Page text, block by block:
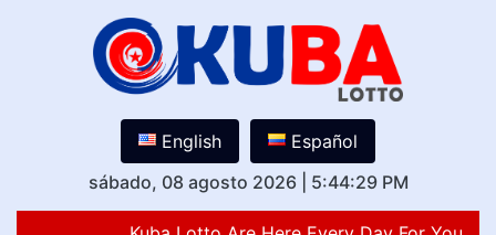
English
Español
sábado, 08 agosto 2026
5:44:29 PM